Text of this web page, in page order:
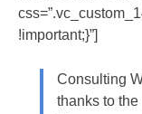
!important;}”]
Consulting
thanks to